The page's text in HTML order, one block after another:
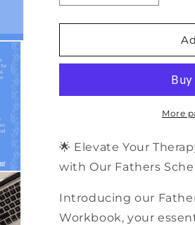
quantity
for
Fathers
Session
PDF
quantity
for
Fathers
Therapy
Session
Activities
PDF
Workbook
More
🌟 Elevate Your
with Our Fathers
Introducing our
Workbook, your